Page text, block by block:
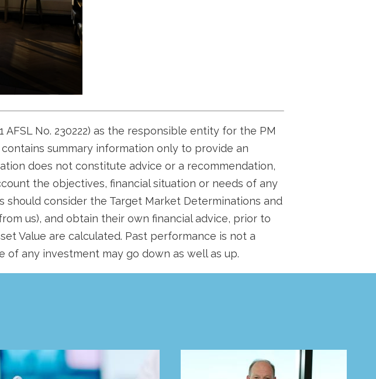
No. 230222) as the responsible entity for the PM
contains summary information only to provide an
does not constitute advice or a recommendation,
the objectives, financial situation or needs of any
consider the Target Market Determinations and
us), and obtain their own financial advice, prior to
Value are calculated. Past performance is not a
any investment may go down as well as up.